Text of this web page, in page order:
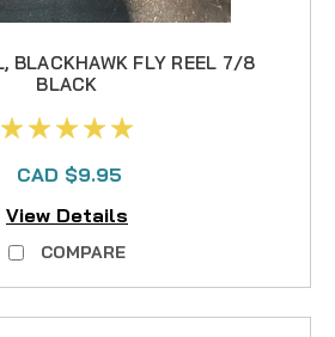
BLACKHAWK FLY REEL 7/8
BLACK
CAD $9.95
View Details
COMPARE